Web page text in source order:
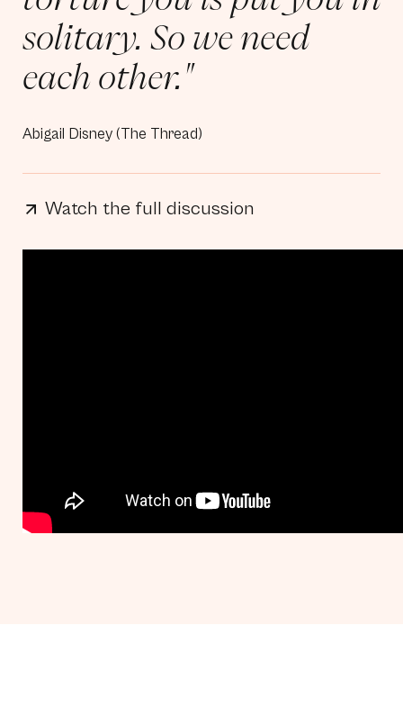
solitary. So we need
each other."
Abigail Disney (The Thread)
Watch the full discussion